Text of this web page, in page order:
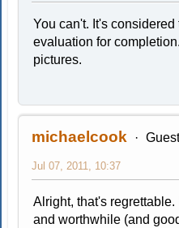
You can't. It's considered
evaluation for
pictures.
michaelcook Guest
Jul 07, 2011, 10:37
Alright, that's
and worthwhile (and